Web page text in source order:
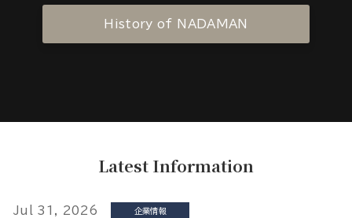
History of NADAMAN
Latest Information
Jul 31, 2026 企業情報